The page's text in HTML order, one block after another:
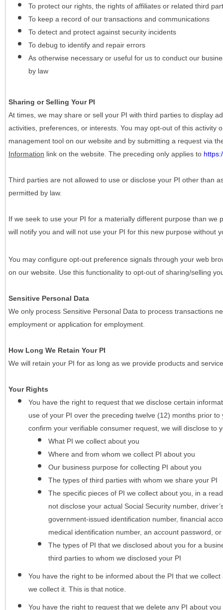
To protect our rights, the rights of affiliates or related third
To keep a record of our transactions and communications
To detect and protect against security incidents
To debug to identify and repair errors
As otherwise necessary or useful for us to conduct our
by law
Sharing or Selling Your PI
At times, we may share or sell your PI with third parties to display
activities, preferences, or interests. You may opt-out of this activity
management tool on our website and by submitting a request via
Information link on the website. The preceding only applies to
Third parties are not allowed to use or disclose your PI other than
permitted by law.
If we seek to use your PI for a materially different purpose than we
will notify you and will not use your PI for this new purpose without
You may configure opt-out preference signals through your web
on our website. Use this functionality to opt-out of sharing/selling
Sensitive Personal Data
We only process Sensitive Personal Data to process transactions
employment or application for employment.
How Long We Retain Your PI
We will retain your PI for as long as we provide products and
Your Rights
You have the right to request that we disclose certain
use of your PI over the preceding twelve (12) months prior
confirm your verifiable consumer request, we will disclose to
What PI we collect about you
Where and from whom we collect PI about you
Our business purpose for collecting PI about you
The types of third parties with whom we share your PI
The specific pieces of PI we collect about you, in a
not disclose your actual Social Security number,
government-issued identification number, financial
medical identification number, an account password,
The types of PI that we disclosed about you for a
third parties to whom we disclosed your PI
You have the right to be informed about the PI that we
we collect it. This is that notice.
You have the right to request that we delete any PI about